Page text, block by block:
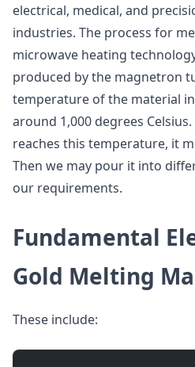
electrical, medical, and
industries. The process for
microwave heating
produced by the magnetron
temperature of the material
around 1,000 degrees
reaches this temperature, it
Then we may pour it into
our requirements.
Fundamental
Gold Melting
These include: